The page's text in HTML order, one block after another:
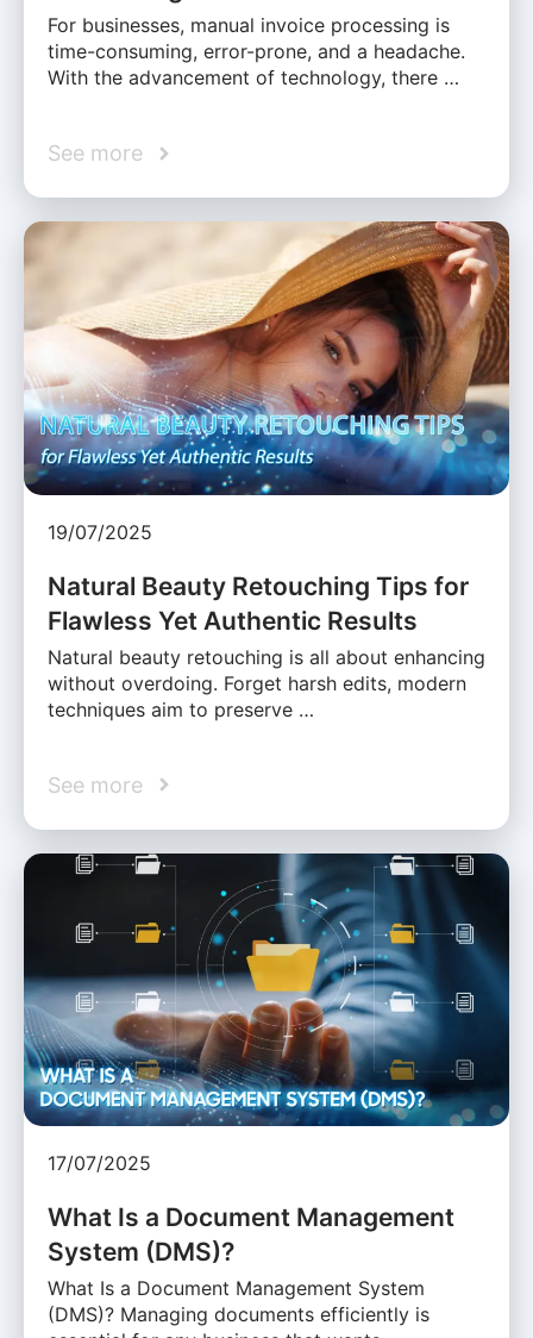
For businesses, manual invoice processing is
time-consuming, error-prone, and a headache.
With the advancement of technology, there …
See more
19/07/2025
Natural Beauty Retouching Tips for
Flawless Yet Authentic Results
Natural beauty retouching is all about enhancing
without overdoing. Forget harsh edits, modern
techniques aim to preserve …
See more
17/07/2025
What Is a Document Management
System (DMS)?
What Is a Document Management System
(DMS)? Managing documents efficiently is